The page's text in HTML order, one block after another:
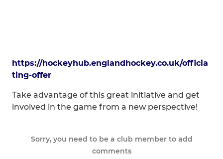
https://hockeyhub.englandhockey.co.uk/officia
ting-offer
Take advantage of this great initiative and get
involved in the game from a new perspective!
Sorry, you need to be a club member to add
comments